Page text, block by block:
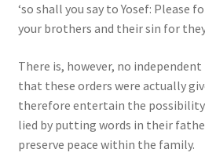
‘so shall you say to Yosef: Please
your brothers and their sin for they
There is, however, no
that these orders were actually
therefore entertain the possibility
lied by putting words in their
preserve peace within the family.